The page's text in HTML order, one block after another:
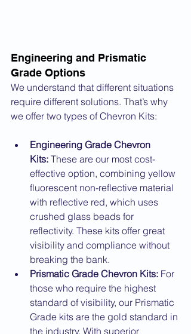
Engineering and Prismatic
Grade Options
We understand that different situations
require different solutions. That’s why
we offer two types of Chevron Kits:
Engineering Grade Chevron
Kits: These are our most cost-
effective option, combining yellow
fluorescent non-reflective material
with reflective red, which uses
crushed glass beads for
reflectivity. These kits offer great
visibility and compliance without
breaking the bank.
Prismatic Grade Chevron Kits: For
those who require the highest
standard of visibility, our Prismatic
Grade kits are the gold standard in
the industry. With superior